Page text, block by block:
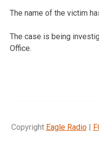
The name of the victim
The case is being
Office.
Copyright Eagle Radio|